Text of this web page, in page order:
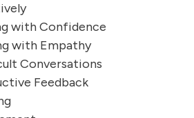
with Confidence
with Empathy
Conversations
Feedback